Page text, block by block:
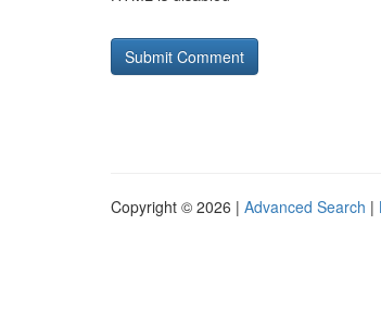
Copyright © 2026 | Advanced Search |